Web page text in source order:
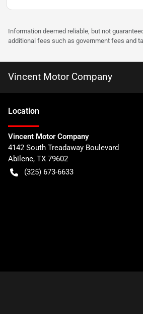
Information deemed reliable, but not
additional fees such as government fees and
Vincent Motor Company
Location
Vincent Motor Company
4142 South Treadaway Boulevard
Abilene, TX 79602
(325) 673-6633